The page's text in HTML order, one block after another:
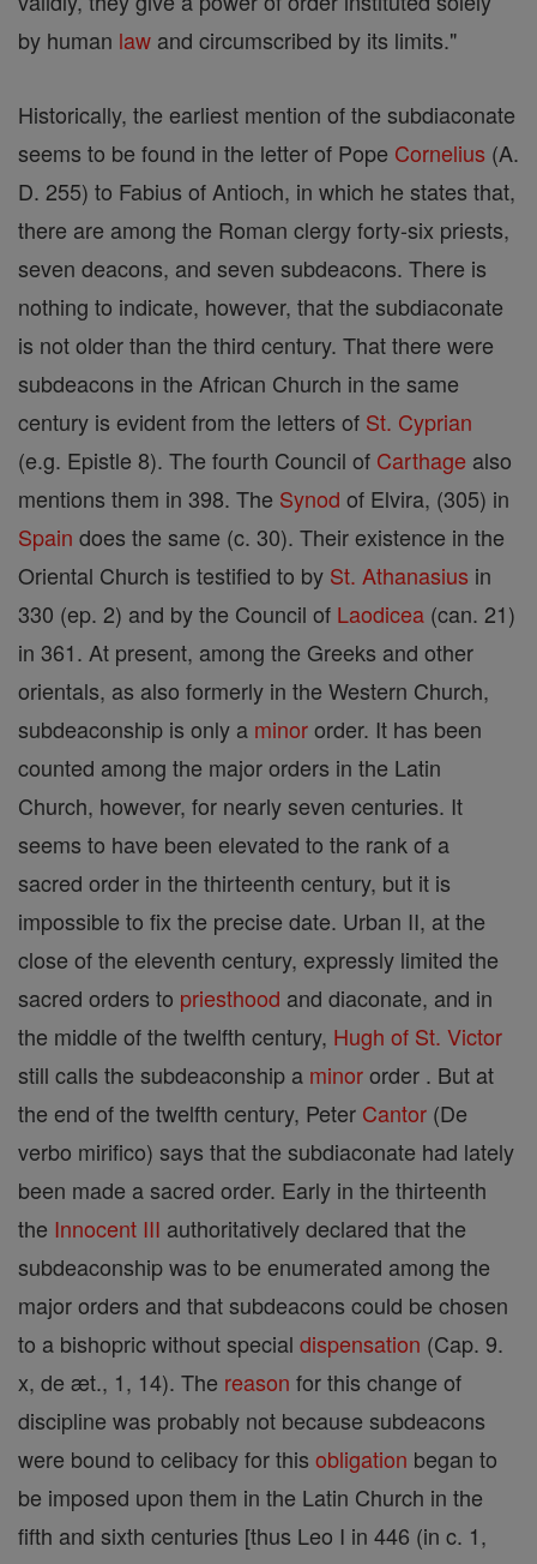
by human law and circumscribed by its limits."
Historically, the earliest mention of the subdiaconate
seems to be found in the letter of Pope Cornelius (A.
D. 255) to Fabius of Antioch, in which he states that,
there are among the Roman clergy forty-six priests,
seven deacons, and seven subdeacons. There is
nothing to indicate, however, that the subdiaconate
is not older than the third century. That there were
subdeacons in the African Church in the same
century is evident from the letters of St. Cyprian
(e.g. Epistle 8). The fourth Council of Carthage also
mentions them in 398. The Synod of Elvira, (305) in
Spain does the same (c. 30). Their existence in the
Oriental Church is testified to by St. Athanasius in
330 (ep. 2) and by the Council of Laodicea (can. 21)
in 361. At present, among the Greeks and other
orientals, as also formerly in the Western Church,
subdeaconship is only a minororder. It has been
counted among the major orders in the Latin
Church, however, for nearly seven centuries. It
seems to have been elevated to the rank of a
sacred order in the thirteenth century, but it is
impossible to fix the precise date. Urban II, at the
close of the eleventh century, expressly limited the
sacred orders to priesthood and diaconate, and in
the middle of the twelfth century, Hugh of St. Victor
still calls the subdeaconship a minororder . But at
the end of the twelfth century, Peter Cantor (De
verbo mirifico) says that the subdiaconate had lately
been made a sacred order. Early in the thirteenth
the Innocent III authoritatively declared that the
subdeaconship was to be enumerated among the
major orders and that subdeacons could be chosen
to a bishopric without special dispensation (Cap. 9.
x, de æt., 1, 14). The reason for this change of
discipline was probably not because subdeacons
were bound to celibacy for this obligation began to
be imposed upon them in the Latin Church in the
fifth and sixth centuries [thus Leo I in 446 (in c. 1,